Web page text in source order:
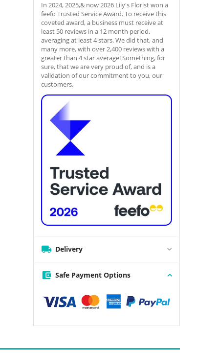
In 2024, 2025,& now 2026 Lily's Florist won a
feefo Trusted Service Award. To receive this
coveted award, a business must receive at
least 50 reviews in a 12 month period,
averaging at least 4 stars. We did that, and
many more, with over 2,400 reviews with a
greater than 4 star average! Something, for
sure, that we are very proud of, and is a
validation of our commitment to you, our
customers.
Delivery
Safe Payment Options